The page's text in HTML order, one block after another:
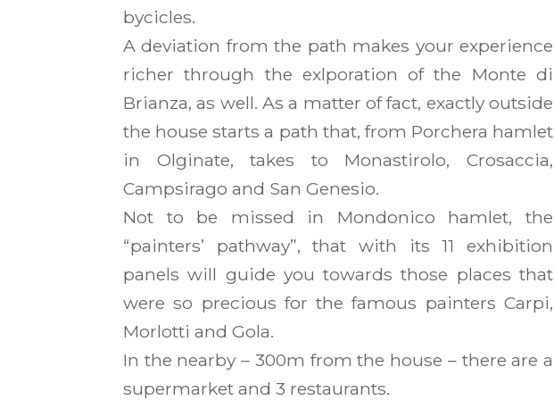
bycicles.
A deviation from the path makes your experience
richer through the exlporation of the Monte di
Brianza, as well. As a matter of fact, exactly outside
the house starts a path that, from Porchera hamlet
in Olginate, takes to Monastirolo, Crosaccia,
Campsirago and San Genesio.
Not to be missed in Mondonico hamlet, the
“painters’ pathway”, that with its 11 exhibition
panels will guide you towards those places that
were so precious for the famous painters Carpi,
Morlotti and Gola.
In the nearby – 300m from the house – there are a
supermarket and 3 restaurants.